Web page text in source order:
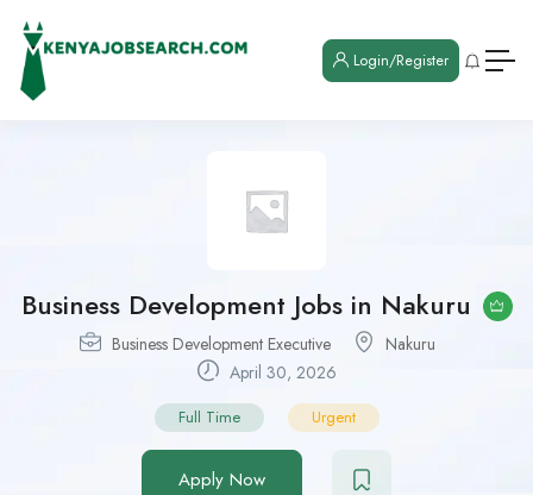
Login/Register
Business Development Jobs in Nakuru
Business Development Executive
Nakuru
April 30, 2026
Full Time Urgent
Apply Now